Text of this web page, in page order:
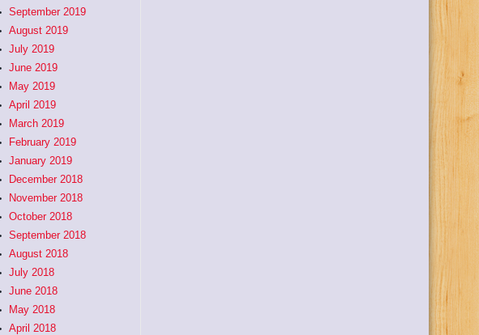
September 2019
August 2019
July 2019
June 2019
May 2019
April 2019
March 2019
February 2019
January 2019
December 2018
November 2018
October 2018
September 2018
August 2018
July 2018
June 2018
May 2018
April 2018